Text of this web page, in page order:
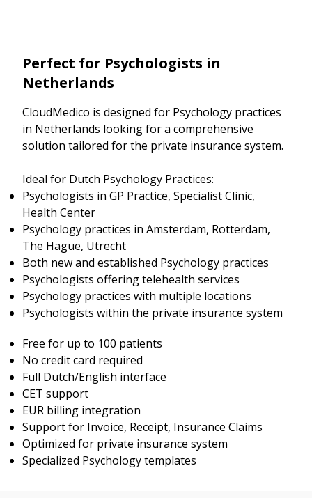
Perfect for Psychologists in
Netherlands
CloudMedico is designed for Psychology practices
in Netherlands looking for a comprehensive
solution tailored for the private insurance system.
Ideal for Dutch Psychology Practices:
Psychologists in GP Practice, Specialist Clinic,
Health Center
Psychology practices in Amsterdam, Rotterdam,
The Hague, Utrecht
Both new and established Psychology practices
Psychologists offering telehealth services
Psychology practices with multiple locations
Psychologists within the private insurance system
Free for up to 100 patients
No credit card required
Full Dutch/English interface
CET support
EUR billing integration
Support for Invoice, Receipt, Insurance Claims
Optimized for private insurance system
Specialized Psychology templates